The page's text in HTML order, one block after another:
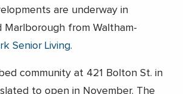
are underway in
Marlborough from Waltham-
Senior Living.
community at 421 Bolton St. in
to open in November. The